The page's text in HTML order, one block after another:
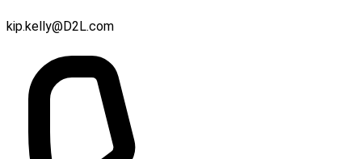
kip.kelly@D2L.com